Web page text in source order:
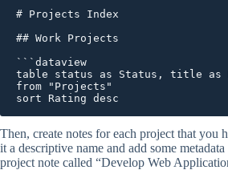
# Projects Index
## Work Projects
```dataview
table status as Status, title as
from "Projects"
Then, create notes for each project that you
it a descriptive name and add some
project note called “Develop Web